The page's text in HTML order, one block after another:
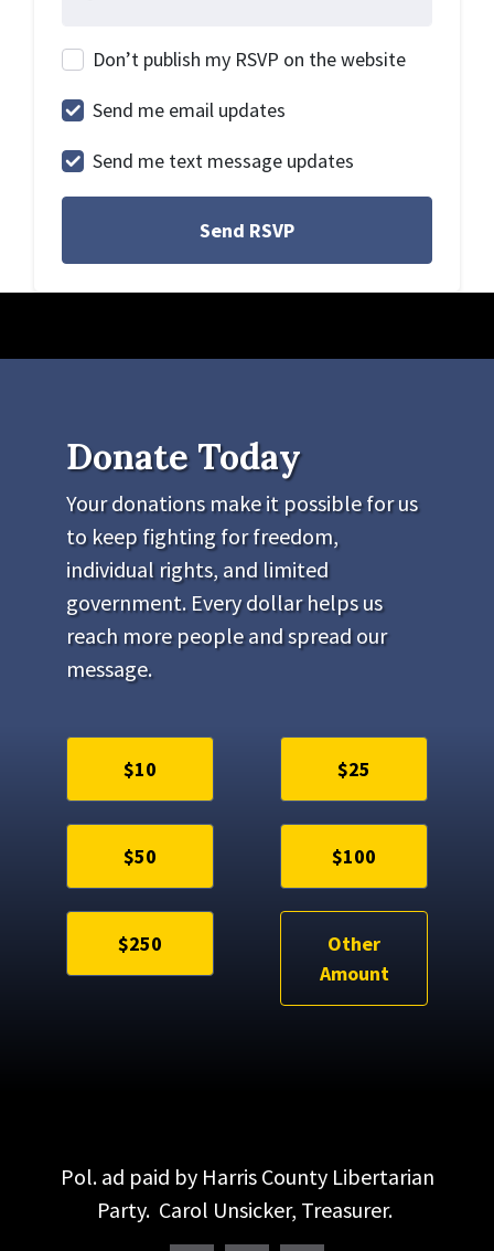
Don’t publish my RSVP on the website
Send me email updates
Send me text message updates
Donate Today
Your donations make it possible for us
to keep fighting for freedom,
individual rights, and limited
government. Every dollar helps us
reach more people and spread our
message.
$10 $25
$50 $100
$250
Other
Amount
Pol. ad paid by Harris County Libertarian
Party. Carol Unsicker, Treasurer.